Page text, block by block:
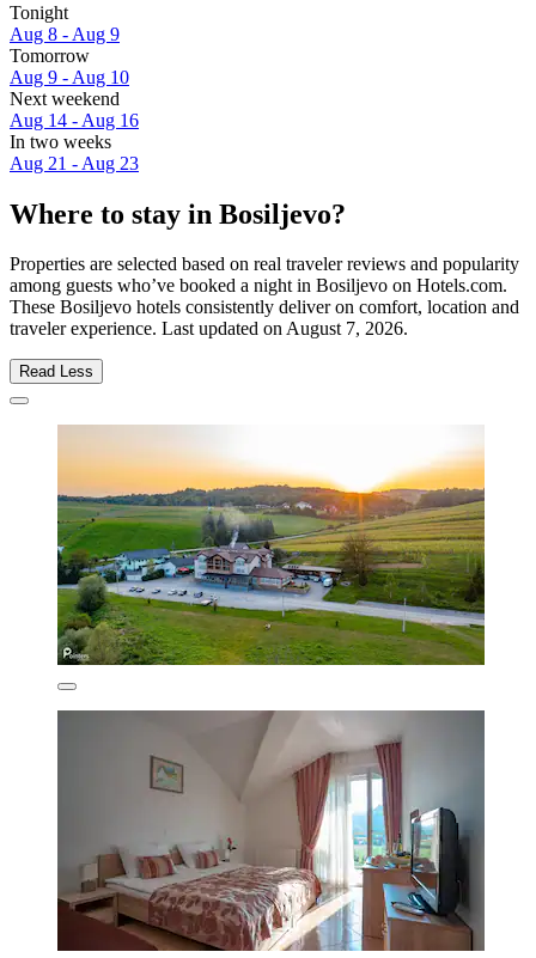
Tonight
Aug 8 - Aug 9
Tomorrow
Aug 9 - Aug 10
Next weekend
Aug 14 - Aug 16
In two weeks
Aug 21 - Aug 23
Where to stay in Bosiljevo?
Properties are selected based on real traveler reviews and popularity
among guests who’ve booked a night in Bosiljevo on Hotels.com.
These Bosiljevo hotels consistently deliver on comfort, location and
traveler experience. Last updated onAugust 7, 2026.
Read Less